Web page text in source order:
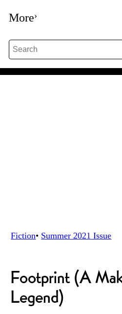
More
Fiction• Summer 2021 Issue
Footprint (A
Legend)